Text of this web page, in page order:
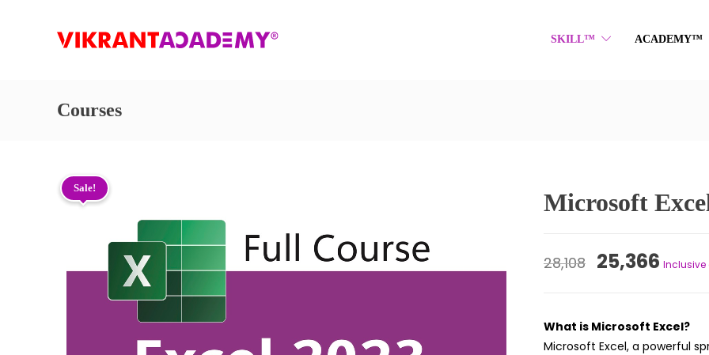
SKILL™ ACADEMY™
Courses
Sale!
Microsoft
28,108 Original
₹28,108.
25,366 Inclusive
What is Microsoft Excel?
Microsoft Excel, a powerful